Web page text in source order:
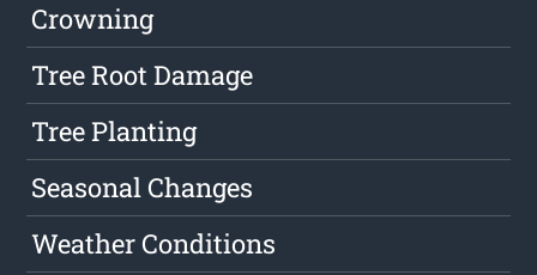
Crowning
Tree Root Damage
Tree Planting
Seasonal Changes
Weather Conditions